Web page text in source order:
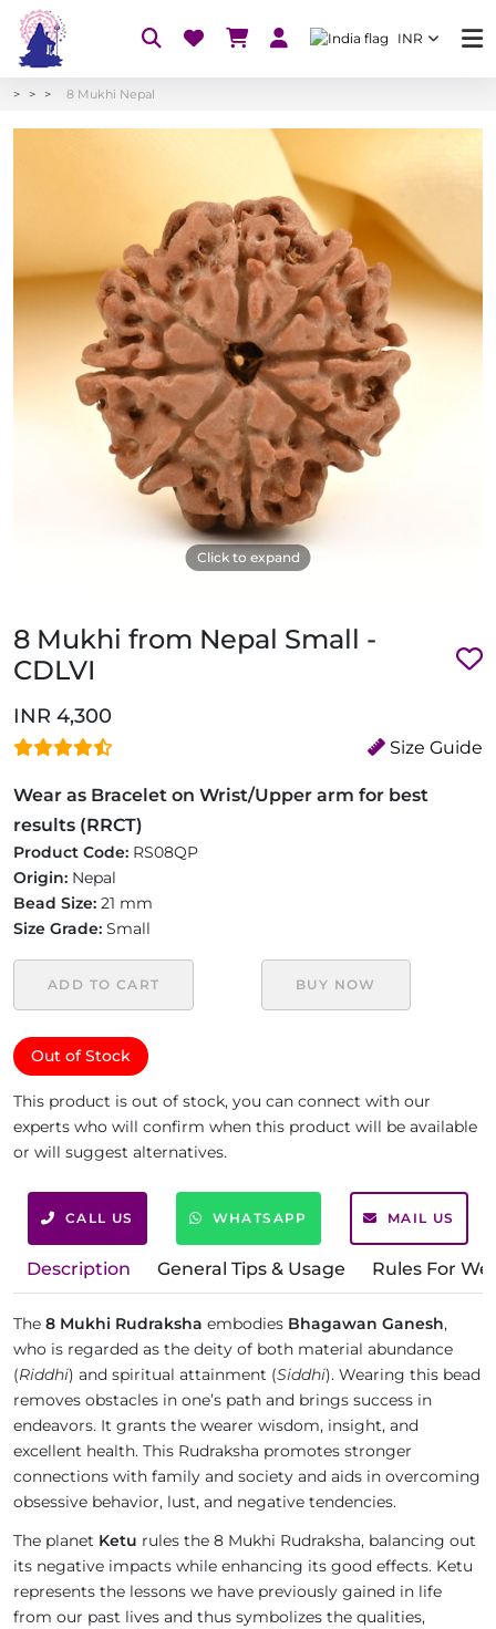
INR
8 Mukhi Nepal
Click to expand
8 Mukhi from Nepal Small -
CDLVI
INR 4,300
Size Guide
Wear as Bracelet on Wrist/Upper arm for best
results (RRCT)
Product Code: RS08QP
Origin: Nepal
Bead Size: 21 mm
Size Grade: Small
ADD TO CART BUY NOW
Out of Stock
This product is out of stock, you can connect with our
experts who will confirm when this product will be available
or will suggest alternatives.
CALL US WHATSAPP MAIL US
Description General Tips & Usage Rules For
The 8 Mukhi Rudraksha embodies Bhagawan Ganesh,
who is regarded as the deity of both material abundance
(Riddhi) and spiritual attainment (Siddhi). Wearing this bead
removes obstacles in one’s path and brings success in
endeavors. It grants the wearer wisdom, insight, and
excellent health. This Rudraksha promotes stronger
connections with family and society and aids in overcoming
obsessive behavior, lust, and negative tendencies.
The planet Ketu rules the 8 Mukhi Rudraksha, balancing out
its negative impacts while enhancing its good effects. Ketu
represents the lessons we have previously gained in life
from our past lives and thus symbolizes the qualities,